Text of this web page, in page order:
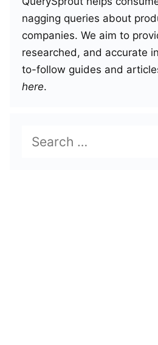
nagging queries about
companies. We aim to
researched, and accurate
to-follow guides and
here.
Search
for: